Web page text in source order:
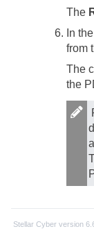
The
In
from
The
the
Stellar Cyber version